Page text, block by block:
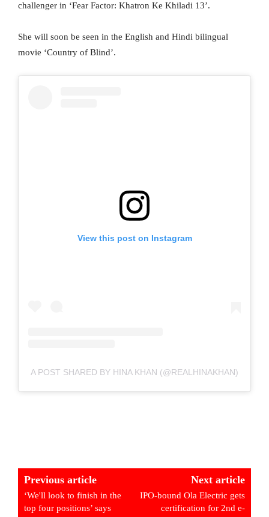
challenger in ‘Fear Factor: Khatron Ke Khiladi 13’.
She will soon be seen in the English and Hindi bilingual
movie ‘Country of Blind’.
View this post on Instagram
A POST SHARED BY HINA KHAN (@REALHINAKHAN)
Previous article
‘We'll look to finish in the
top four positions’ says
Next article
IPO-bound Ola Electric gets
certification for 2nd e-